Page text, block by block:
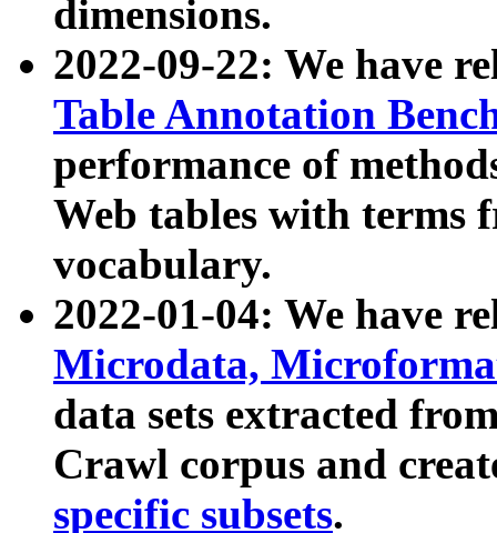
dimensions.
2022-09-22: We have
Table Annotation
performance of
Web tables with terms
vocabulary.
2022-01-04: We have
Microdata,
data sets extracted
Crawl corpus and
specific subsets.